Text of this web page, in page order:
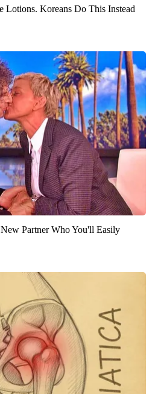
Lotions. Koreans Do This Instead
Partner Who You'll Easily